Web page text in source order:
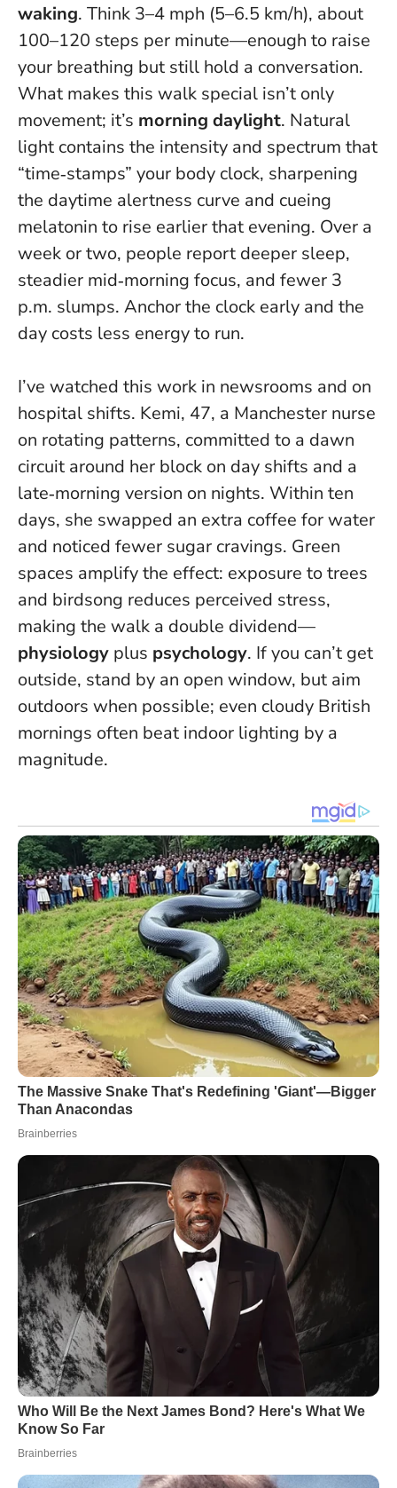
waking. Think 3–4 mph (5–6.5 km/h), about
100–120 steps per minute—enough to raise
your breathing but still hold a conversation.
What makes this walk special isn’t only
movement; it’s morning daylight. Natural
light contains the intensity and spectrum that
“time‑stamps” your body clock, sharpening
the daytime alertness curve and cueing
melatonin to rise earlier that evening. Over a
week or two, people report deeper sleep,
steadier mid‑morning focus, and fewer 3
p.m. slumps. Anchor the clock early and the
day costs less energy to run.
I’ve watched this work in newsrooms and on
hospital shifts. Kemi, 47, a Manchester nurse
on rotating patterns, committed to a dawn
circuit around her block on day shifts and a
late‑morning version on nights. Within ten
days, she swapped an extra coffee for water
and noticed fewer sugar cravings. Green
spaces amplify the effect: exposure to trees
and birdsong reduces perceived stress,
making the walk a double dividend—
physiology plus psychology. If you can’t get
outside, stand by an open window, but aim
outdoors when possible; even cloudy British
mornings often beat indoor lighting by a
magnitude.